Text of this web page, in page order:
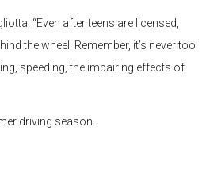
“Even after teens are licensed,
the wheel. Remember, it’s never too
speeding, the impairing effects of
driving season.